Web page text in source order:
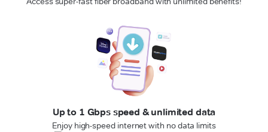
Up to 1 Gbps speed & unlimited data
Enjoy high-speed internet with no data limits